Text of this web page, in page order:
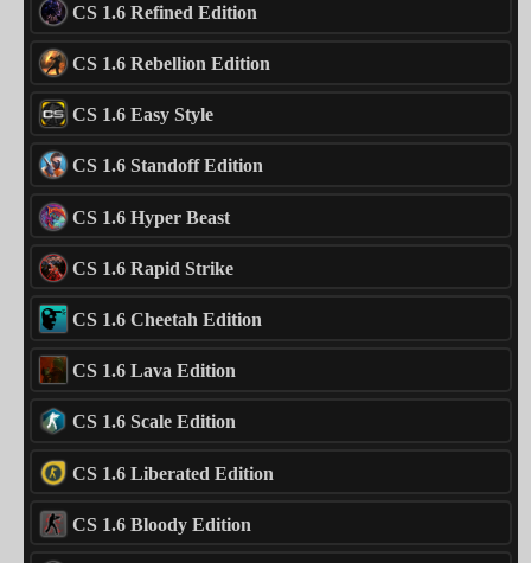
CS 1.6 Refined Edition
CS 1.6 Rebellion Edition
CS 1.6 Easy Style
CS 1.6 Standoff Edition
CS 1.6 Hyper Beast
CS 1.6 Rapid Strike
CS 1.6 Cheetah Edition
CS 1.6 Lava Edition
CS 1.6 Scale Edition
CS 1.6 Liberated Edition
CS 1.6 Bloody Edition